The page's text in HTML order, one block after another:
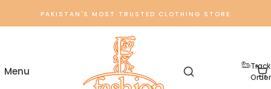
PAKISTAN'S MOST TRUSTED CLOTHING STORE
Track
Order